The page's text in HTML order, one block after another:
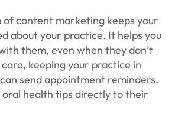
content marketing keeps your
about your practice. It helps you
them, even when they don’t
keeping your practice in
send appointment reminders,
oral health tips directly to their